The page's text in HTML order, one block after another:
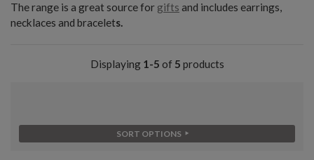
The range is a great source for gifts and includes earrings,
necklaces and bracelets.
Displaying 1-5 of 5 products
SORT OPTIONS